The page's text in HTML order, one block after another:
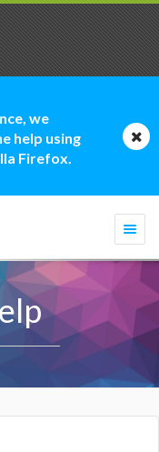
we
help using
Firefox.